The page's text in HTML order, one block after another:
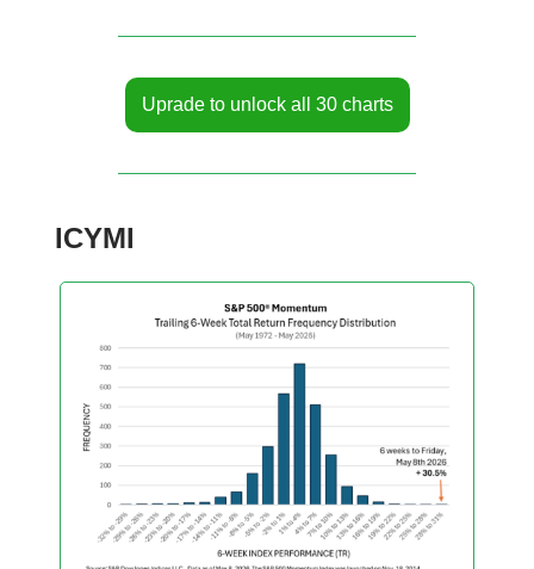
Uprade to unlock all 30 charts
ICYMI